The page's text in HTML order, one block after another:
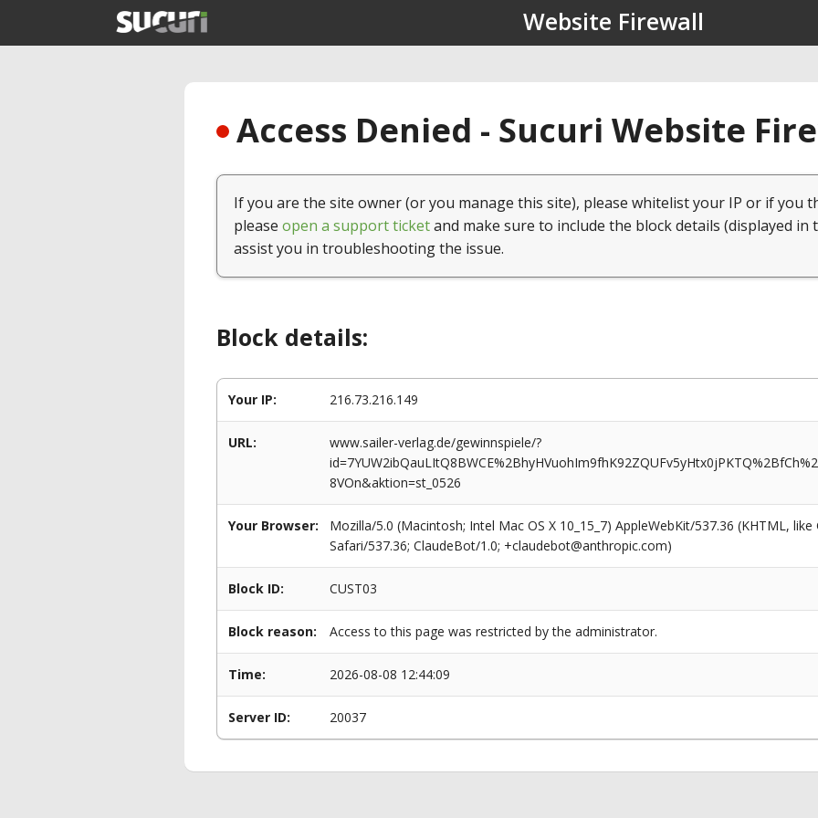
Website Firewall
Access Denied - Sucuri Website
If you are the site owner (or you manage this site), please whitelist your IP or if you
please open a support ticketand make sure to include the block details (displayed in
assist you in troubleshooting the issue.
Block details:
Your IP: 216.73.216.149
URL:
www.sailer-verlag.de/gewinnspiele/?
8VOn&aktion=st_0526
Your Browser:
Mozilla/5.0 (Macintosh; Intel Mac OS X 10_15_7) AppleWebKit/537.36 (KHTML,
Safari/537.36; ClaudeBot/1.0; +claudebot@anthropic.com)
Block ID: CUST03
Block reason: Access to this page was restricted by the administrator.
Time: 2026-08-08 12:44:09
Server ID: 20037